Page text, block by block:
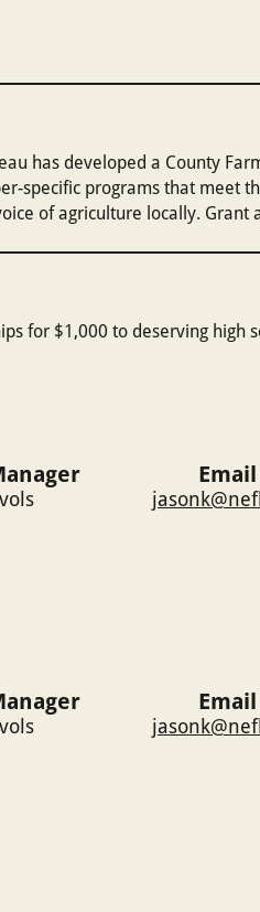
has developed a County
specific programs that meet
of agriculture locally.
for $1,000 to deserving
Email
Email